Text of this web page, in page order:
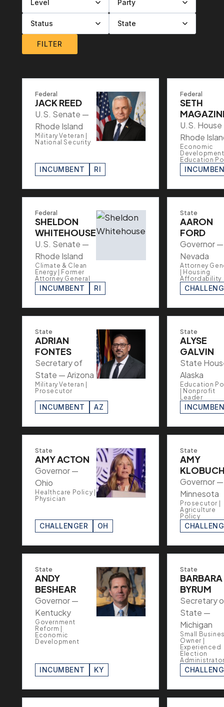
Filter by level
Filter by party
Filter by status
Filter by state
FILTER
Federal
JACK REED
U.S. Senate —
Rhode Island
Military Veteran |
National Security
INCUMBENT RI
Federal
SETH
U.S.
Rhode
Economic
Education
Federal
SHELDON
WHITEHOUSE
U.S. Senate —
Rhode Island
Climate & Clean
Energy | Former
Attorney General
INCUMBENT RI
State
AARON
FORD
Governor —
Nevada
Attorney
| Housing
Affordability
State
ADRIAN
FONTES
Secretary of
State — Arizona
Military Veteran |
Prosecutor
INCUMBENT AZ
State
ALYSE
GALVIN
State
Alaska
Education
| Nonprofit
Leader
State
AMY ACTON
Governor —
Ohio
Healthcare Policy |
Physician
CHALLENGER OH
State
AMY
Governor —
Minnesota
Prosecutor |
Agriculture
Policy
State
ANDY
BESHEAR
Governor —
Kentucky
Government
Reform |
Economic
Development
INCUMBENT KY
State
BARBARA
BYRUM
Secretary
State —
Michigan
Small
Owner |
Experienced
Election